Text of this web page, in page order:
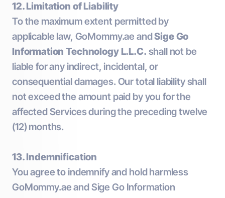
12. Limitation of Liability
To the maximum extent permitted by
applicable law, GoMommy.ae andSige Go
Information Technology L.L.C. shall not be
liable for any indirect, incidental, or
consequential damages. Our total liability shall
not exceed the amount paid by you for the
affected Services during the preceding twelve
(12) months.
13. Indemnification
You agree to indemnify and hold harmless
GoMommy.ae and Sige Go Information